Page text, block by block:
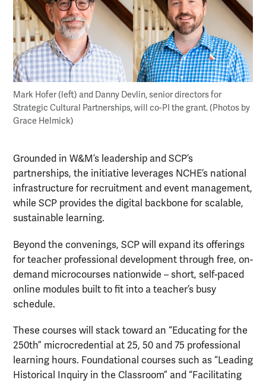
Mark Hofer (left) and Danny Devlin, senior directors for
Strategic Cultural Partnerships, will co-PI the grant. (Photos by
Grace Helmick)
Grounded in W&M’s leadership and SCP’s
partnerships, the initiative leverages NCHE’s national
infrastructure for recruitment and event management,
while SCP provides the digital backbone for scalable,
sustainable learning.
Beyond the convenings, SCP will expand its offerings
for teacher professional development through free, on-
demand microcourses nationwide – short, self-paced
online modules built to fit into a teacher’s busy
schedule.
These courses will stack toward an “Educating for the
250th” microcredential at 25, 50 and 75 professional
learning hours. Foundational courses such as “Leading
Historical Inquiry in the Classroom” and “Facilitating